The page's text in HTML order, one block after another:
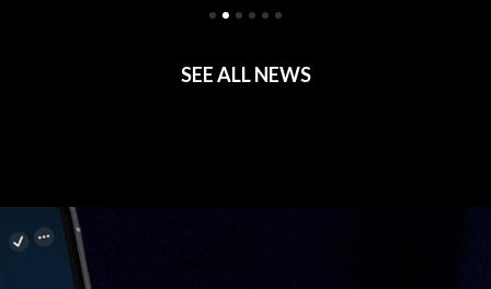
SEE ALL NEWS